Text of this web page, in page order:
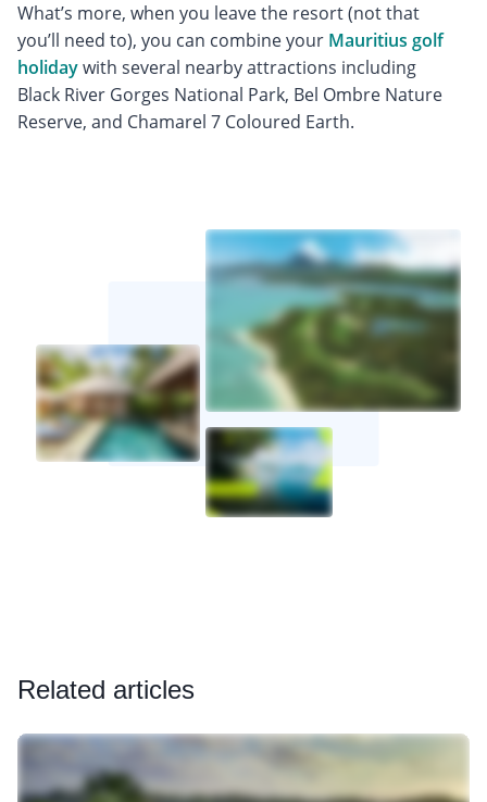
What’s more, when you leave the resort (not that
you’ll need to), you can combine your Mauritius golf
holidaywith several nearby attractions including
Black River Gorges National Park, Bel Ombre Nature
Reserve, and Chamarel 7 Coloured Earth.
Related articles